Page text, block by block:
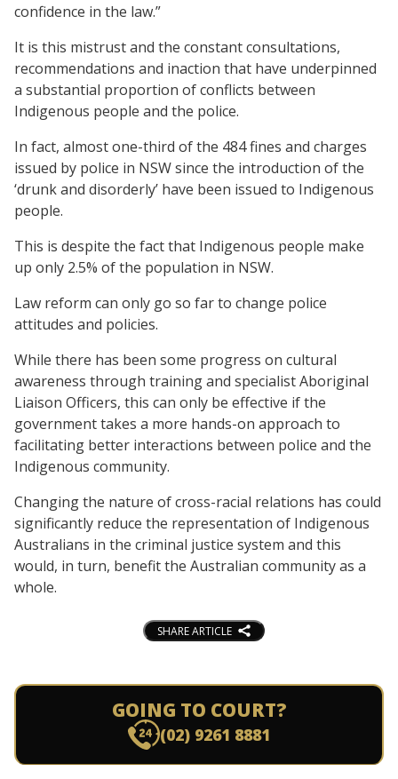
confidence in the law.”
It is this mistrust and the constant consultations,
recommendations and inaction that have underpinned
a substantial proportion of conflicts between
Indigenous people and the police.
In fact, almost one-third of the 484 fines and charges
issued by police in NSW since the introduction of the
‘drunk and disorderly’ have been issued to Indigenous
people.
This is despite the fact that Indigenous people make
up only 2.5% of the population in NSW.
Law reform can only go so far to change police
attitudes and policies.
While there has been some progress on cultural
awareness through training and specialist Aboriginal
Liaison Officers, this can only be effective if the
government takes a more hands-on approach to
facilitating better interactions between police and the
Indigenous community.
Changing the nature of cross-racial relations has could
significantly reduce the representation of Indigenous
Australians in the criminal justice system and this
would, in turn, benefit the Australian community as a
whole.
SHARE ARTICLE
GOING TO COURT?
(02) 9261 8881